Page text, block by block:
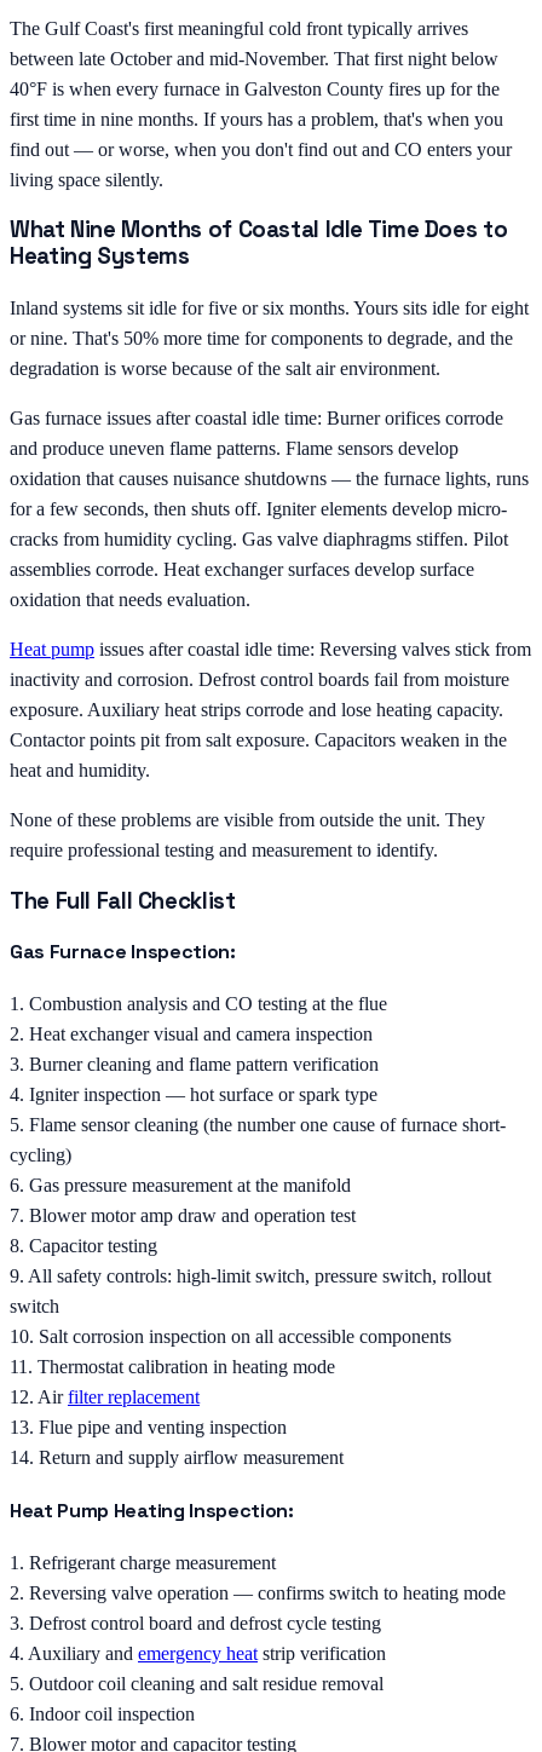
The Gulf Coast's first meaningful cold front typically arrives
between late October and mid-November. That first night below
40°F is when every furnace in Galveston County fires up for the
first time in nine months. If yours has a problem, that's when you
find out — or worse, when you don't find out and CO enters your
living space silently.
What Nine Months of Coastal Idle Time Does to
Heating Systems
Inland systems sit idle for five or six months. Yours sits idle for eight
or nine. That's 50% more time for components to degrade, and the
degradation is worse because of the salt air environment.
Gas furnace issues after coastal idle time: Burner orifices corrode
and produce uneven flame patterns. Flame sensors develop
oxidation that causes nuisance shutdowns — the furnace lights, runs
for a few seconds, then shuts off. Igniter elements develop micro-
cracks from humidity cycling. Gas valve diaphragms stiffen. Pilot
assemblies corrode. Heat exchanger surfaces develop surface
oxidation that needs evaluation.
Heat pump issues after coastal idle time: Reversing valves stick from
inactivity and corrosion. Defrost control boards fail from moisture
exposure. Auxiliary heat strips corrode and lose heating capacity.
Contactor points pit from salt exposure. Capacitors weaken in the
heat and humidity.
None of these problems are visible from outside the unit. They
require professional testing and measurement to identify.
The Full Fall Checklist
Gas Furnace Inspection:
1. Combustion analysis and CO testing at the flue
2. Heat exchanger visual and camera inspection
3. Burner cleaning and flame pattern verification
4. Igniter inspection — hot surface or spark type
5. Flame sensor cleaning (the number one cause of furnace short-
cycling)
6. Gas pressure measurement at the manifold
7. Blower motor amp draw and operation test
8. Capacitor testing
9. All safety controls: high-limit switch, pressure switch, rollout
switch
10. Salt corrosion inspection on all accessible components
11. Thermostat calibration in heating mode
12. Airfilter replacement
13. Flue pipe and venting inspection
14. Return and supply airflow measurement
Heat Pump Heating Inspection:
1. Refrigerant charge measurement
2. Reversing valve operation — confirms switch to heating mode
3. Defrost control board and defrost cycle testing
4. Auxiliary and emergency heat strip verification
5. Outdoor coil cleaning and salt residue removal
6. Indoor coil inspection
7. Blower motor and capacitor testing